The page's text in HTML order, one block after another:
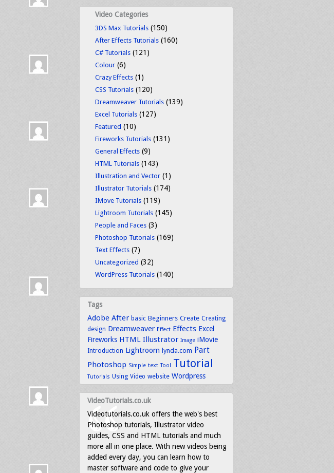
Video Categories
3DS Max Tutorials (150)
After Effects Tutorials (160)
C# Tutorials (121)
Colour (6)
Crazy Effects (1)
CSS Tutorials (120)
Dreamweaver Tutorials (139)
Excel Tutorials (127)
Featured (10)
Fireworks Tutorials (131)
General Effects (9)
HTML Tutorials (143)
Illustration and Vector (1)
Illustrator Tutorials (174)
IMove Tutorials (119)
Lightroom Tutorials (145)
People and Faces (3)
Photoshop Tutorials (169)
Text Effects (7)
Uncategorized (32)
WordPress Tutorials (140)
Tags
Adobe After basic Beginners Create Creating
design Dreamweaver Effect Effects Excel
Fireworks HTML Illustrator Image iMovie
Introduction Lightroom lynda.com Part
Photoshop Simple text Tool Tutorial
Tutorials Using Video website Wordpress
VideoTutorials.co.uk
Videotutorials.co.uk offers the web's best
Photoshop tutorials, Illustrator video
guides, CSS and HTML tutorials and much
more all in one place. With new videos being
added every day, you can learn how to
master software and code to give your